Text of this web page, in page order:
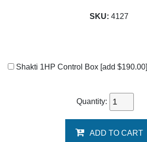
SKU: 4127
Shakti 1HP Control Box [add $190.00]
Quantity:
ADD TO CART